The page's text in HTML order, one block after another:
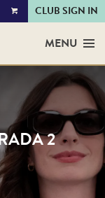
VIEW
CLUB SIGN IN
MENU
2